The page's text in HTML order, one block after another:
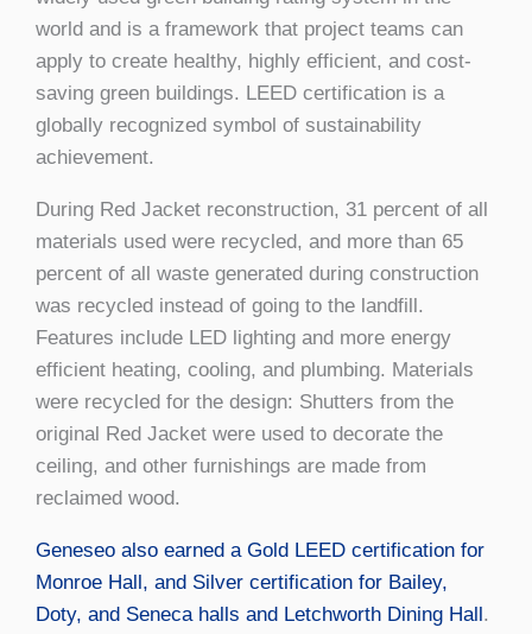
world and is a framework that project teams can
apply to create healthy, highly efficient, and cost-
saving green buildings. LEED certification is a
globally recognized symbol of sustainability
achievement.
During Red Jacket reconstruction, 31 percent of all
materials used were recycled, and more than 65
percent of all waste generated during construction
was recycled instead of going to the landfill.
Features include LED lighting and more energy
efficient heating, cooling, and plumbing. Materials
were recycled for the design: Shutters from the
original Red Jacket were used to decorate the
ceiling, and other furnishings are made from
reclaimed wood.
Geneseo also earned a Gold LEED certification for
Monroe Hall, and Silver certification for Bailey,
Doty, and Seneca halls and Letchworth Dining Hall.